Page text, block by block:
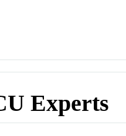
Experts